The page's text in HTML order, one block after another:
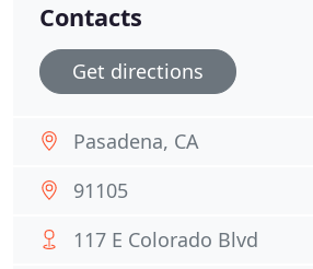
Contacts
Get directions
Pasadena, CA
91105
117 E Colorado Blvd